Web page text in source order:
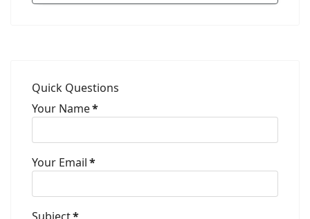
Quick Questions
Your Name*
Your Email*